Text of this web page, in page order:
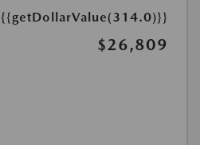
{{getDollarValue(314.0)}}
$26,809